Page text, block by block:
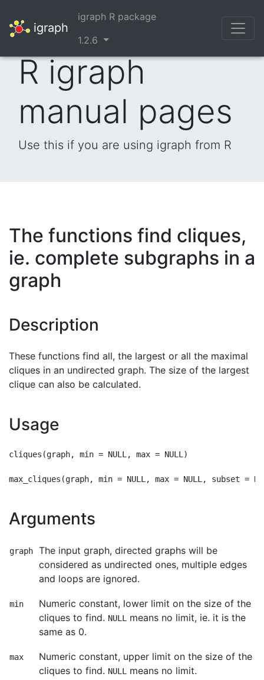
igraph
igraph R package
1.2.6
R igraph
manual pages
Use this if you are using igraph from R
The functions find cliques,
ie. complete subgraphs in a
graph
Description
These functions find all, the largest or all the maximal
cliques in an undirected graph. The size of the largest
clique can also be calculated.
Usage
cliques(graph, min = NULL, max = NULL)
Arguments
graph
The input graph, directed graphs will be
considered as undirected ones, multiple edges
and loops are ignored.
min
Numeric constant, lower limit on the size of the
cliques to find. NULL
means no limit, ie. it is the
same as 0.
max
Numeric constant, upper limit on the size of the
cliques to find. NULL means no limit.